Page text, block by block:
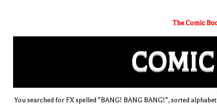
The Comic
COMIC
You searched for FX spelled "BANG! BANG BANG!", sorted